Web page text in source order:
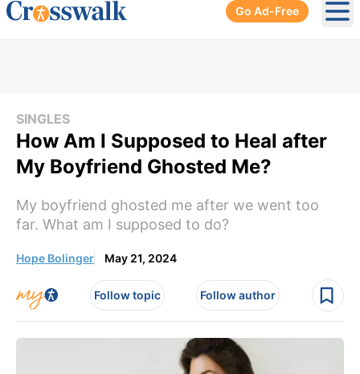
Go Ad-Free
SINGLES
How Am I Supposed to Heal after
My Boyfriend Ghosted Me?
My boyfriend ghosted me after we went too
far. What am I supposed to do?
Hope Bolinger May 21, 2024
Follow topic Follow author